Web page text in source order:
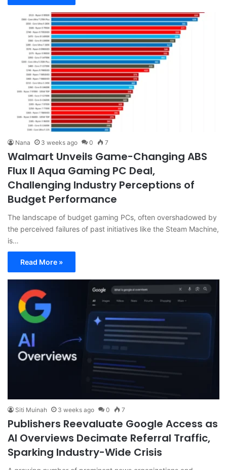
Nana 3 weeks ago 0 7
Walmart Unveils Game-Changing ABS
Flux II Aqua Gaming PC Deal,
Challenging Industry Perceptions of
Budget Performance
The landscape of budget gaming PCs, often overshadowed by
the perceived failures of past initiatives like the Steam Machine,
is…
Read More »
Siti Muinah 3 weeks ago 0 7
Publishers Reevaluate Google Access as
AI Overviews Decimate Referral Traffic,
Sparking Industry-Wide Crisis